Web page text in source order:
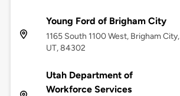
Young Ford of Brigham City
1165 South 1100 West, Brigham City,
UT, 84302
Utah Department of
Workforce Services